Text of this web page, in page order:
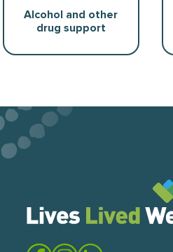
Alcohol and other
drug support